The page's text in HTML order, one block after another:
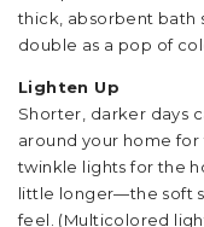
thick, absorbent bath
double as a pop of
Lighten Up
Shorter, darker days
around your home for
twinkle lights for the
little longer—the soft
feel. (Multicolored